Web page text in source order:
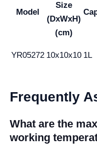
Model
Size
(DxWxH)
(cm)
YR05272 10x10x10 1L
Frequently
What are the
working